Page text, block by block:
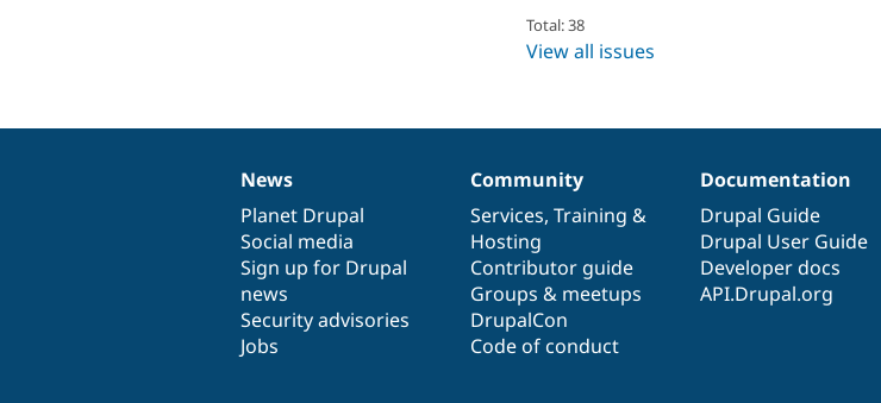
Total: 38
View all issues
News
items
News
Planet Drupal
Social media
Sign up for Drupal
news
Security advisories
Jobs
Our
community
Community
Services, Training &
Hosting
Contributor guide
Groups & meetups
DrupalCon
Code of conduct
Documentation
Documentation
Drupal Guide
Drupal User Guide
Developer docs
API.Drupal.org
Drupal
code
base
Governance
of
community